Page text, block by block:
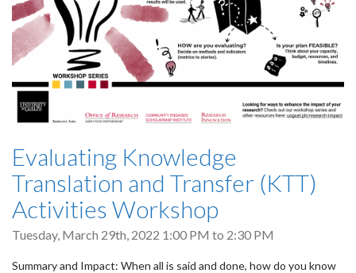
Evaluating Knowledge
Translation and Transfer (KTT)
Activities Workshop
Tuesday, March 29th, 2022 1:00 PM to 2:30 PM
Summary and Impact: When all is said and done, how do you know